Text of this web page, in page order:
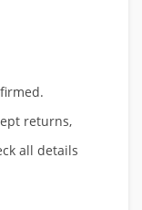
returns,
all details